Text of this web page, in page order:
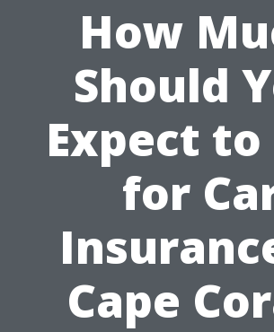
How
Should
Expect to
for
Cape